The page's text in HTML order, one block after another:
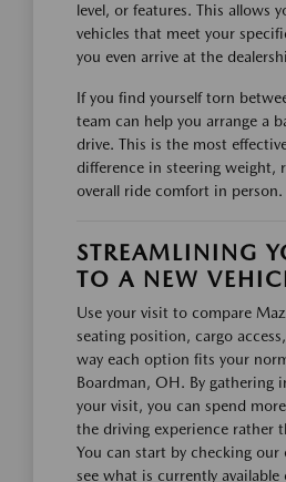
level, or features. This allows
vehicles that meet your
you even arrive at the
If you find yourself torn
team can help you arrange a
drive. This is the most
difference in steering weight,
overall ride comfort in person.
STREAMLINING
TO A NEW
Use your visit to compare
seating position, cargo
way each option fits your
Boardman, OH. By gathering
your visit, you can spend
the driving experience rather
You can start by checking
see what is currently